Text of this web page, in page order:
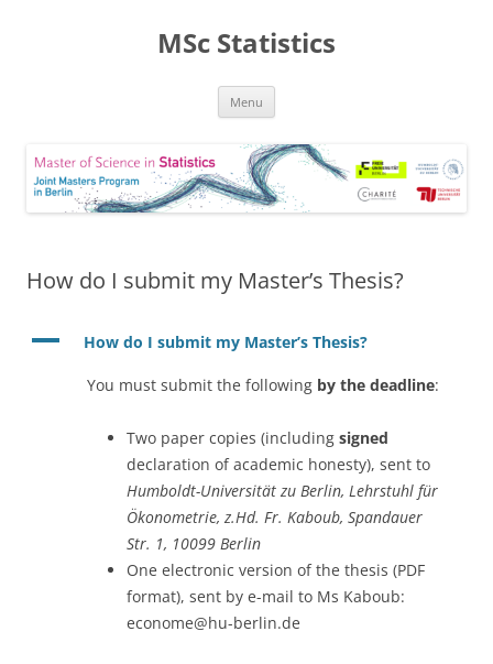
MSc Statistics
Menu
How do I submit my Master’s Thesis?
A How do I submit my Master’s Thesis?
You must submit the following by the deadline:
Two paper copies (including signed
declaration of academic honesty), sent to
Humboldt-Universität zu Berlin, Lehrstuhl für
Ökonometrie, z.Hd. Fr. Kaboub, Spandauer
Str. 1, 10099 Berlin
One electronic version of the thesis (PDF
format), sent by e-mail to Ms Kaboub:
econome@hu-berlin.de